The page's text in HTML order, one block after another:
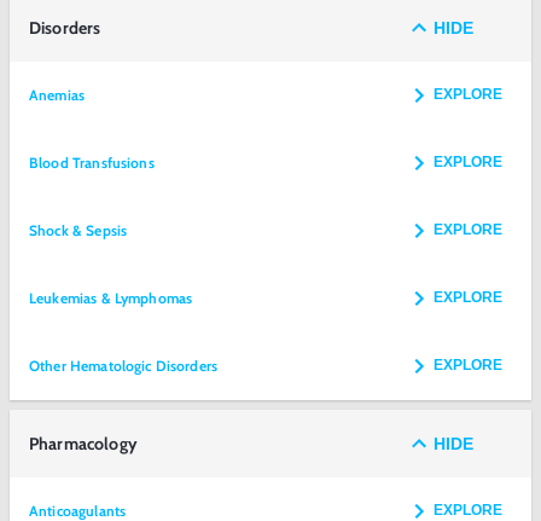
Disorders HIDE
Anemias EXPLORE
Blood Transfusions EXPLORE
Shock & Sepsis EXPLORE
Leukemias & Lymphomas EXPLORE
Other Hematologic Disorders EXPLORE
Pharmacology HIDE
Anticoagulants EXPLORE